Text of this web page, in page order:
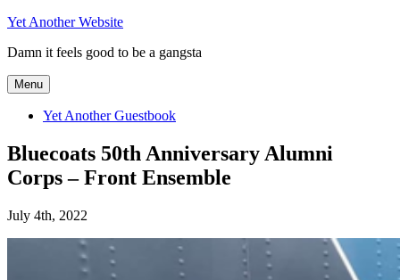
Skip
content
Yet Another Website
Damn it feels good to be a gangsta
Menu
Yet Another Guestbook
Bluecoats 50th Anniversary Alumni
Corps – Front Ensemble
July 4th, 2022